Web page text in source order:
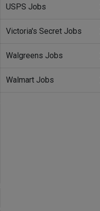
USPS Jobs
Victoria's Secret Jobs
Walgreens Jobs
Walmart Jobs